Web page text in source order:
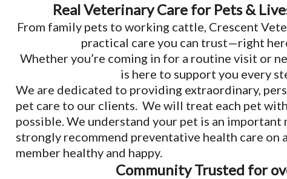
Real Veterinary Care for Pets &
From family pets to working cattle, Crescent
practical care you can trust—right
Whether you’re coming in for a routine visit or
is here to support you every
We are dedicated to providing extraordinary,
pet care to our clients. We will treat each pet
possible. We understand your pet is an
strongly recommend preventative health care on
member healthy and happy.
Community Trusted for